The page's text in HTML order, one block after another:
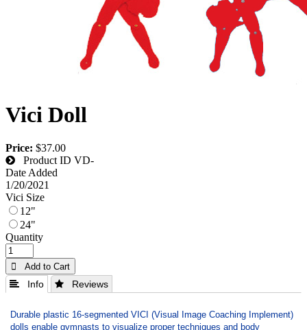
Vici Doll
Price: $37.00
Product ID VD-
Date Added
1/20/2021
Vici Size
12"
24"
Quantity
 Add to Cart
 Info  Reviews
Durable plastic 16-segmented VICI (Visual Image Coaching Implement)
dolls enable gymnasts to visualize proper techniques and body